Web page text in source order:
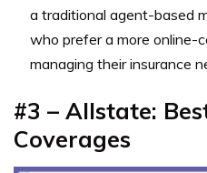
a traditional agent-based
who prefer a more online-
managing their insurance
#3 – Allstate:
Coverages